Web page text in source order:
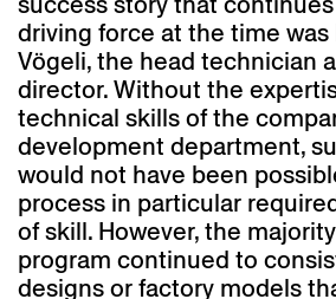
driving force at the time was
Vögeli, the head technician
director. Without the
technical skills of the
development department,
would not have been
process in particular
of skill. However, the
program continued to
designs or factory models